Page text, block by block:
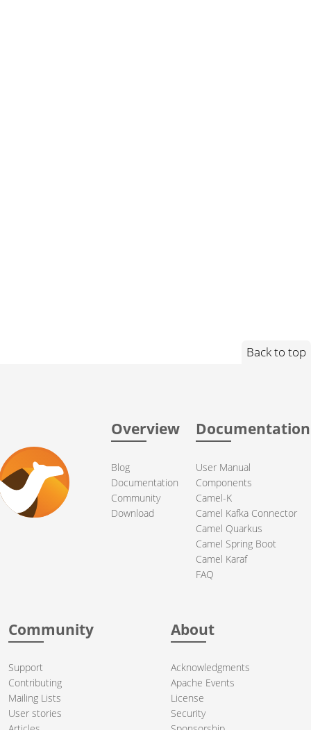
Back to top
Overview
Blog
Documentation
Community
Download
Documentation
User Manual
Components
Camel-K
Camel Kafka Connector
Camel Quarkus
Camel Spring Boot
Camel Karaf
FAQ
Community
Support
Contributing
Mailing Lists
User stories
Articles
About
Acknowledgments
Apache Events
License
Security
Sponsorship